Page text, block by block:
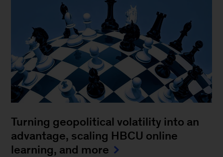
Turning geopolitical volatility into an
advantage, scaling HBCU online
learning, and more